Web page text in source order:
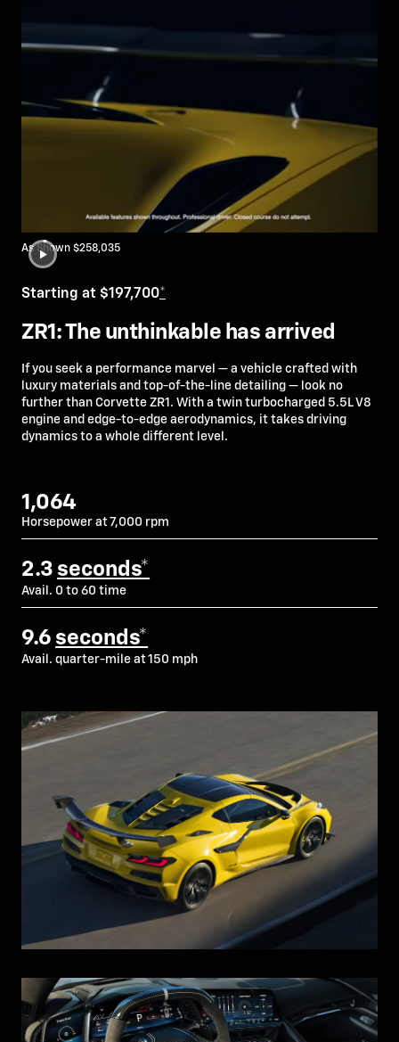
As Shown $258,035
Starting at $197,700*
ZR1: The unthinkable has arrived
If you seek a performance marvel — a vehicle crafted with
luxury materials and top-of-the-line detailing — look no
further than Corvette ZR1. With a twin turbocharged 5.5L V8
engine and edge-to-edge aerodynamics, it takes driving
dynamics to a whole different level.
1,064
Horsepower at 7,000 rpm
2.3 seconds*
Avail. 0 to 60 time
9.6 seconds*
Avail. quarter-mile at 150 mph